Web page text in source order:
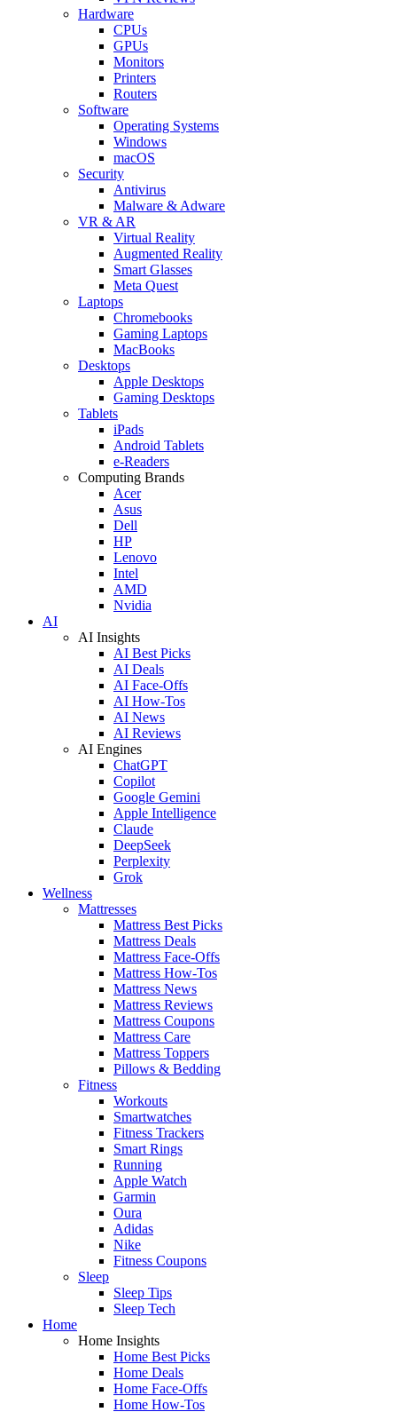
Hardware
CPUs
GPUs
Monitors
Printers
Routers
Software
Operating Systems
Windows
macOS
Security
Antivirus
Malware & Adware
VR & AR
Virtual Reality
Augmented Reality
Smart Glasses
Meta Quest
Laptops
Chromebooks
Gaming Laptops
MacBooks
Desktops
Apple Desktops
Gaming Desktops
Tablets
iPads
Android Tablets
e-Readers
Computing Brands
Acer
Asus
Dell
HP
Lenovo
Intel
AMD
Nvidia
AI
AI Insights
AI Best Picks
AI Deals
AI Face-Offs
AI How-Tos
AI News
AI Reviews
AI Engines
ChatGPT
Copilot
Google Gemini
Apple Intelligence
Claude
DeepSeek
Perplexity
Grok
Wellness
Mattresses
Mattress Best Picks
Mattress Deals
Mattress Face-Offs
Mattress How-Tos
Mattress News
Mattress Reviews
Mattress Coupons
Mattress Care
Mattress Toppers
Pillows & Bedding
Fitness
Workouts
Smartwatches
Fitness Trackers
Smart Rings
Running
Apple Watch
Garmin
Oura
Adidas
Nike
Fitness Coupons
Sleep
Sleep Tips
Sleep Tech
Home
Home Insights
Home Best Picks
Home Deals
Home Face-Offs
Home How-Tos